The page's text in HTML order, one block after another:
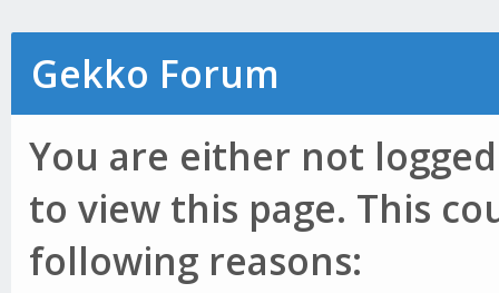
Gekko Forum
You are either not
to view this page. This
following reasons: